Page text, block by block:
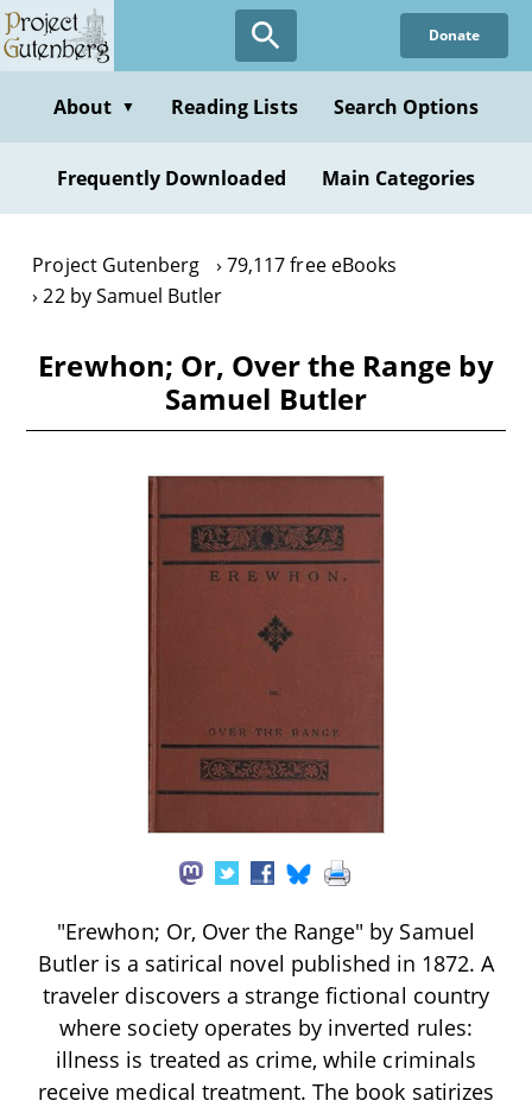
Skip
to
content
Donate
About ▼ Reading Lists Search Options
Frequently Downloaded Main Categories
Project Gutenberg
79,117 free eBooks
22 by Samuel Butler
Erewhon; Or, Over the Range by
Samuel Butler
"Erewhon; Or, Over the Range" by Samuel
Butler is a satirical novel published in 1872. A
traveler discovers a strange fictional country
where society operates by inverted rules:
illness is treated as crime, while criminals
receive medical treatment. The book satirizes